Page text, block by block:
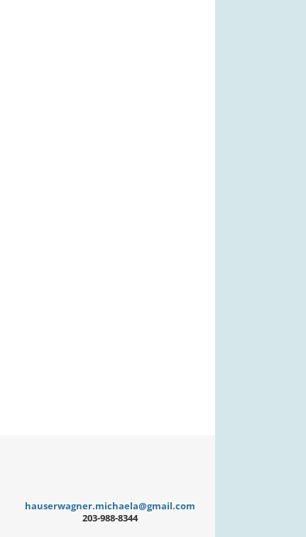
hauserwagner.michaela@gmail.com
203-988-8344